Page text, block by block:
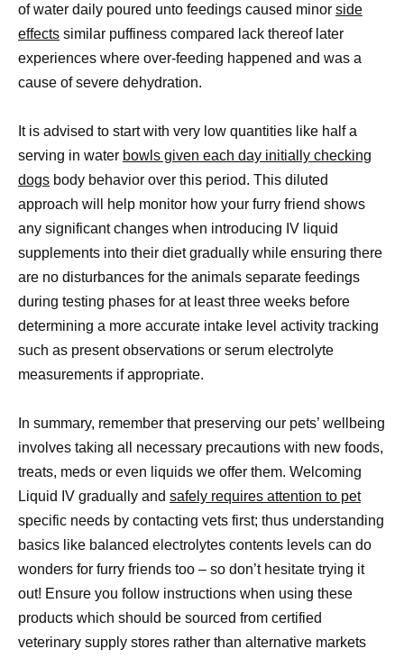
of water daily poured unto feedings caused minor side
effects similar puffiness compared lack thereof later
experiences where over-feeding happened and was a
cause of severe dehydration.
It is advised to start with very low quantities like half a
serving in water bowls given each day initially checking
dogs body behavior over this period. This diluted
approach will help monitor how your furry friend shows
any significant changes when introducing IV liquid
supplements into their diet gradually while ensuring there
are no disturbances for the animals separate feedings
during testing phases for at least three weeks before
determining a more accurate intake level activity tracking
such as present observations or serum electrolyte
measurements if appropriate.
In summary, remember that preserving our pets’ wellbeing
involves taking all necessary precautions with new foods,
treats, meds or even liquids we offer them. Welcoming
Liquid IV gradually and safely requires attention to pet
specific needs by contacting vets first; thus understanding
basics like balanced electrolytes contents levels can do
wonders for furry friends too – so don’t hesitate trying it
out! Ensure you follow instructions when using these
products which should be sourced from certified
veterinary supply stores rather than alternative markets